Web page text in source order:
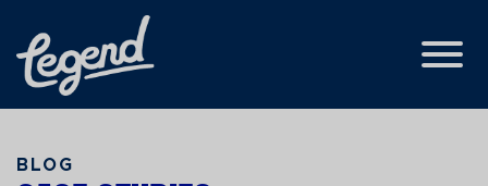
Skip to Main Content
View
BLOG